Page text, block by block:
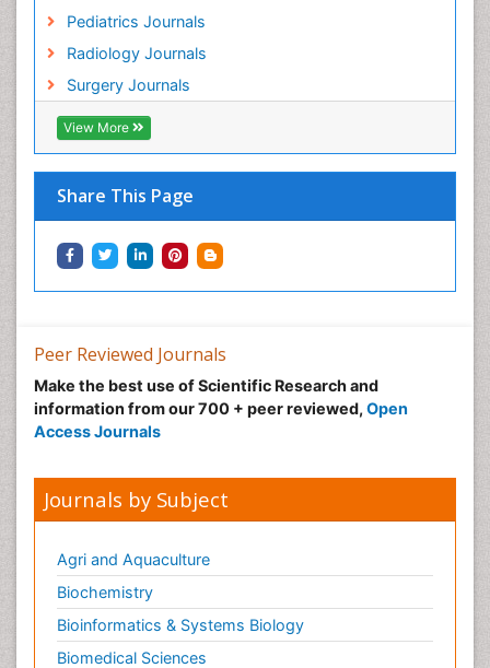
Pediatrics Journals
Radiology Journals
Surgery Journals
View More
Share This Page
Peer Reviewed Journals
Make the best use of Scientific Research and
information from our 700 + peer reviewed, Open
Access Journals
Journals by Subject
Agri and Aquaculture
Biochemistry
Bioinformatics & Systems Biology
Biomedical Sciences